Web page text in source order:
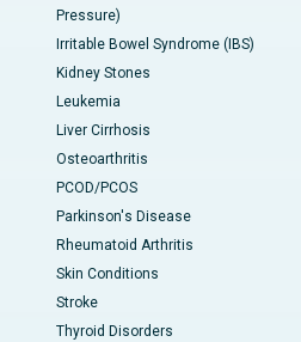
Pressure)
Irritable Bowel Syndrome (IBS)
Kidney Stones
Leukemia
Liver Cirrhosis
Osteoarthritis
PCOD/PCOS
Parkinson's Disease
Rheumatoid Arthritis
Skin Conditions
Stroke
Thyroid Disorders